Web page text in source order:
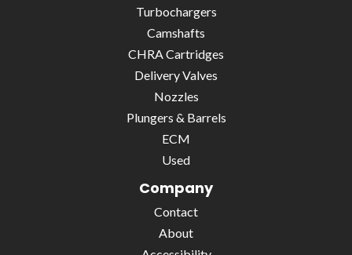
Turbochargers
Camshafts
CHRA Cartridges
Delivery Valves
Nozzles
Plungers & Barrels
ECM
Used
Company
Contact
About